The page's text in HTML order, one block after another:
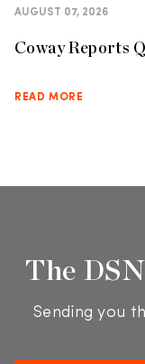
AUGUST 07, 2026
Coway Reports
READ MORE
The
Sending you